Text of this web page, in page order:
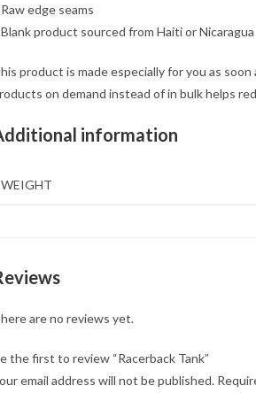
edge seams
product sourced from Haiti or Nicaragua
product is made especially for you as
on demand instead of in bulk helps
information
WEIGHT
are no reviews yet.
the first to review “Racerback Tank”
email address will not be published.